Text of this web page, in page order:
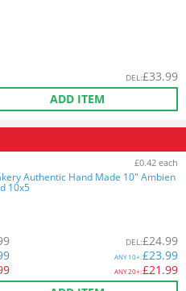
DEL:£33.99
ADD ITEM
£0.42 each
Authentic Hand Made 10" Ambien
10x5
DEL:£24.99
ANY10+:£23.99
ANY20+:£21.99